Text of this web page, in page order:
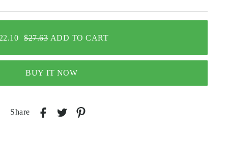
$27.63 ADD TO CART
BUY IT NOW
Share